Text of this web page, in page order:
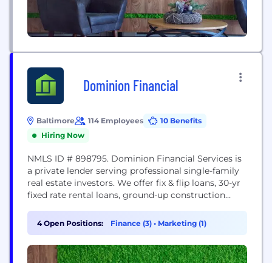
Dominion Financial
Baltimore 114 Employees
10 Benefits
Hiring Now
NMLS ID # 898795. Dominion Financial Services is
a private lender serving professional single-family
real estate investors. We offer fix & flip loans, 30-yr
fixed rate rental loans, ground-up construction
Financial Services was recognized by Inc. 5000 as
one of the fastest-growing private company in
America for 2022 and 2023.
4 Open Positions: Finance (3) • Marketing (1)